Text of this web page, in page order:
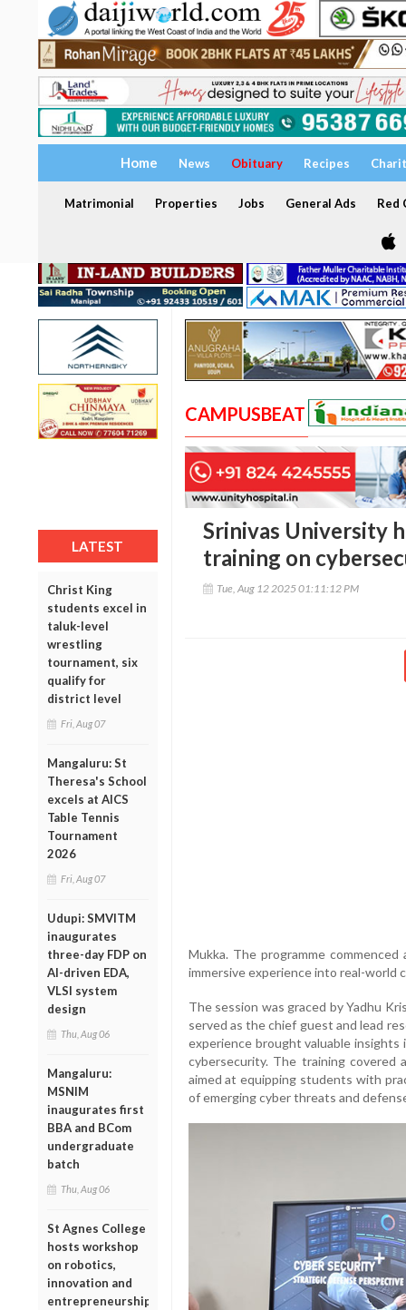
Home News Obituary Recipes
Matrimonial Properties Jobs General Ads Red
LATEST
Christ King
students excel in
taluk-level
wrestling
tournament, six
qualify for
district level
Fri, Aug 07
Mangaluru: St
Theresa's School
excels at AICS
Table Tennis
Tournament
2026
Fri, Aug 07
Udupi: SMVITM
inaugurates
three-day FDP on
AI-driven EDA,
VLSI system
design
Thu, Aug 06
Mangaluru:
MSNIM
inaugurates first
BBA and BCom
undergraduate
batch
Thu, Aug 06
St Agnes College
hosts workshop
on robotics,
innovation and
entrepreneurship
CAMPUSBEAT
Srinivas University
training on
Tue, Aug 12 2025 01:11:12 PM
Mukka. The programme
immersive experience into real-world
The session was graced by Yadhu
served as the chief guest and lead
experience brought valuable
cybersecurity. The training covered
aimed at equipping students with
of emerging cyber threats and